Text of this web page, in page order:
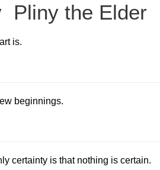
Pliny the Elder
is.
beginnings.
certainty is that nothing is certain.